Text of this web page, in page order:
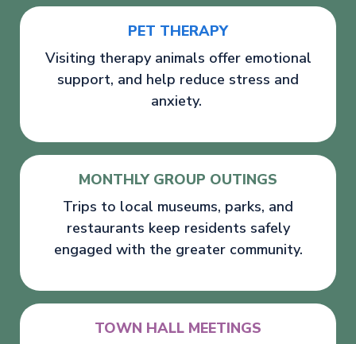
PET THERAPY
Visiting therapy animals offer emotional
support, and help reduce stress and
anxiety.
MONTHLY GROUP OUTINGS
Trips to local museums, parks, and
restaurants keep residents safely
engaged with the greater community.
TOWN HALL MEETINGS